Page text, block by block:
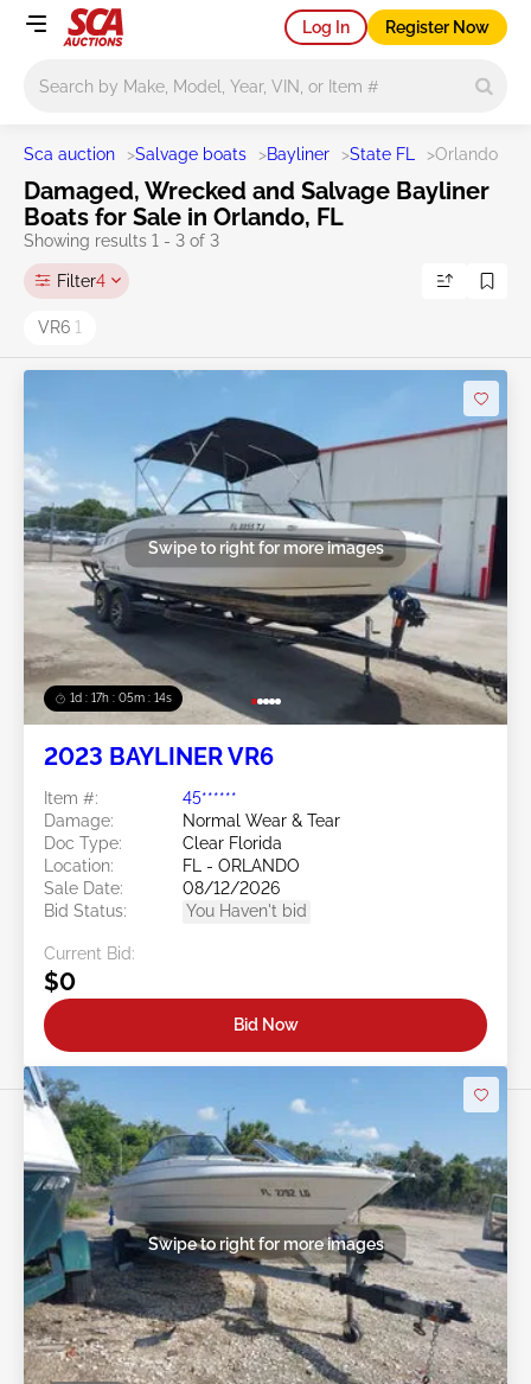
Log In Register Now
Sca auction >Salvage boats >Bayliner >State FL >Orlando
Damaged, Wrecked and Salvage Bayliner
Boats for Sale in Orlando, FL
Showing results 1 - 3 of 3
Filter4
VR6 1
1d : 17h : 05m : 13s
Swipe to right for more images
2023 BAYLINER VR6
Item #:
45******
Damage:
Normal Wear & Tear
Doc Type:
Clear Florida
Location:
FL - ORLANDO
Sale Date:
08/12/2026
Bid Status:
You Haven't bid
Current Bid:
$0
Bid Now
Swipe to right for more images